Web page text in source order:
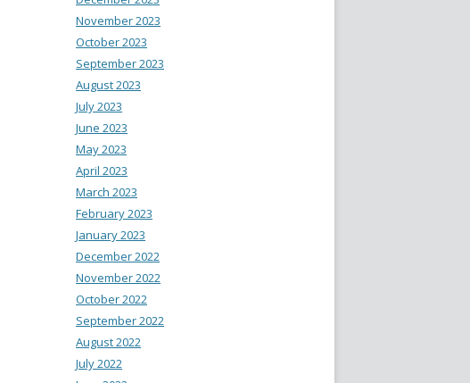
November 2023
October 2023
September 2023
August 2023
July 2023
June 2023
May 2023
April 2023
March 2023
February 2023
January 2023
December 2022
November 2022
October 2022
September 2022
August 2022
July 2022